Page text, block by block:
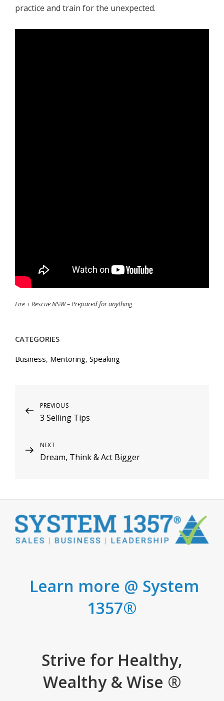
practice and train for the unexpected.
Fire + Rescue NSW – Prepared for anything
CATEGORIES
Business, Mentoring, Speaking
Post
navigation
Previous
Post
PREVIOUS
3 Selling Tips
Next
Post
NEXT
Dream, Think & Act Bigger
Learn more @ System
1357®
Strive for Healthy,
Wealthy & Wise ®